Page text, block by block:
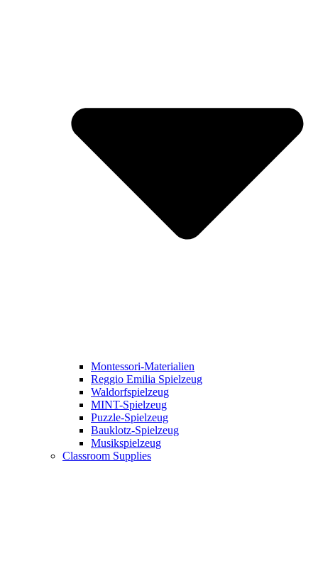
Montessori-Materialien
Reggio Emilia Spielzeug
Waldorfspielzeug
MINT-Spielzeug
Puzzle-Spielzeug
Bauklotz-Spielzeug
Musikspielzeug
Classroom Supplies